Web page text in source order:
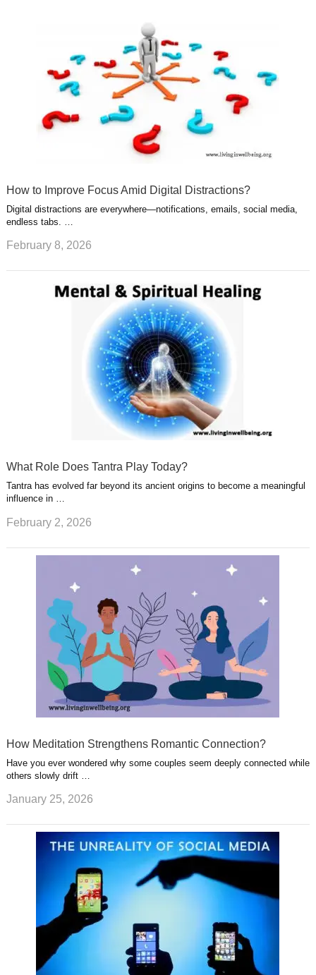
How to Improve Focus Amid Digital Distractions?
Digital distractions are everywhere—notifications, emails, social media,
endless tabs. …
February 8, 2026
What Role Does Tantra Play Today?
Tantra has evolved far beyond its ancient origins to become a meaningful
influence in …
February 2, 2026
How Meditation Strengthens Romantic Connection?
Have you ever wondered why some couples seem deeply connected while
others slowly drift …
January 25, 2026